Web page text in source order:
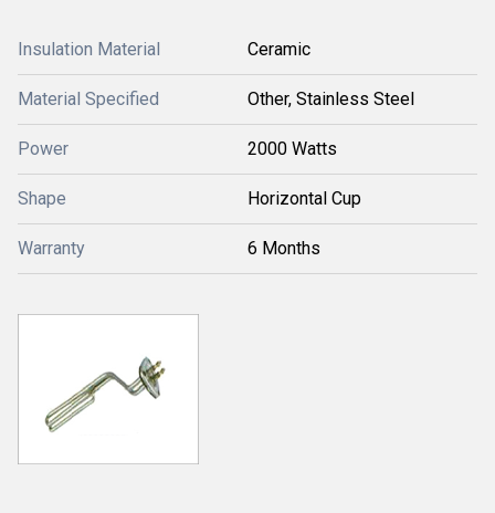
Insulation Material Ceramic
Material Specified Other, Stainless Steel
Power 2000 Watts
Shape Horizontal Cup
Warranty 6 Months